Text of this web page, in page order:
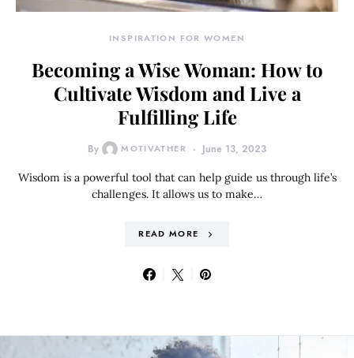
INSPIRATION FOR WOMEN
Becoming a Wise Woman: How to
Cultivate Wisdom and Live a
Fulfilling Life
By MOTIVATHER June 13, 2023
Wisdom is a powerful tool that can help guide us through life’s
challenges. It allows us to make…
READ MORE